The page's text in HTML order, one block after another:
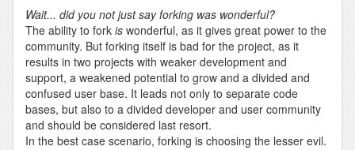
Wait... did you not just say forking was wonderful?
The ability to fork is wonderful, as it gives great power to the
community. But forking itself is bad for the project, as it
results in two projects with weaker development and
support, a weakened potential to grow and a divided and
confused user base. It leads not only to separate code
bases, but also to a divided developer and user community
and should be considered last resort.
In the best case scenario, forking is choosing the lesser evil.